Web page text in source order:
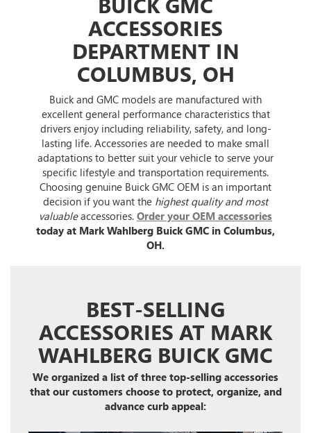
ACCESSORIES
DEPARTMENT IN
COLUMBUS, OH
Buick and GMC models are manufactured with
excellent general performance characteristics that
drivers enjoy including reliability, safety, and long-
lasting life. Accessories are needed to make small
adaptations to better suit your vehicle to serve your
specific lifestyle and transportation requirements.
Choosing genuine Buick GMC OEM is an important
decision if you want the highest quality and most
valuableaccessories. Order your OEM accessories
today at Mark Wahlberg Buick GMC in Columbus,
OH.
BEST-SELLING
ACCESSORIES AT MARK
WAHLBERG BUICK GMC
We organized a list of three top-selling accessories
that our customers choose to protect, organize, and
advance curb appeal: